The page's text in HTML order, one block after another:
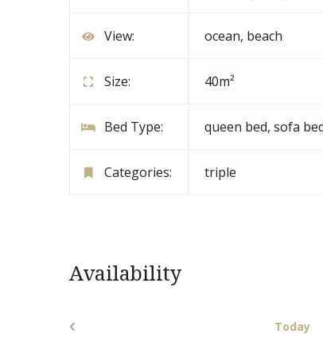
View: ocean, beach
Size: 40m²
Bed Type: queen bed, sofa
Categories: triple
Availability
Today